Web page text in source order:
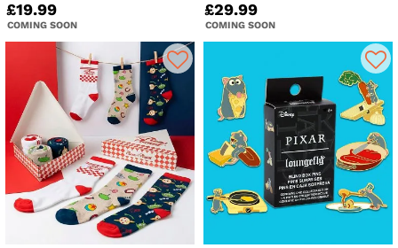
£19.99
COMING SOON
£29.99
COMING SOON